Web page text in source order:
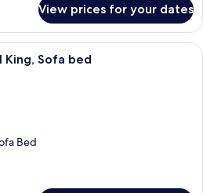
View prices for your dates
A spacious living room with large
King, Sofa bed
Bed